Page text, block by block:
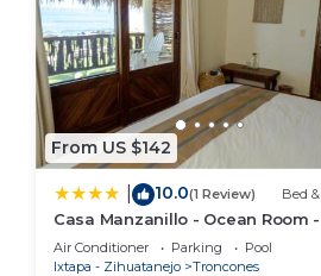
From US $142
10.0(1 Review) Bed
Casa Manzanillo - Ocean Room
View Room at Exceptional Beach
Location
Air Conditioner Parking
Pool
Ixtapa - Zihuatanejo
Troncones